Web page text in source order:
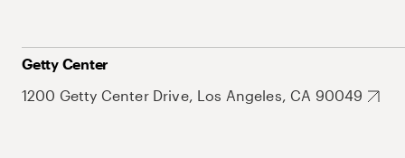
Getty Center
1200 Getty Center Drive, Los Angeles, CA 90049